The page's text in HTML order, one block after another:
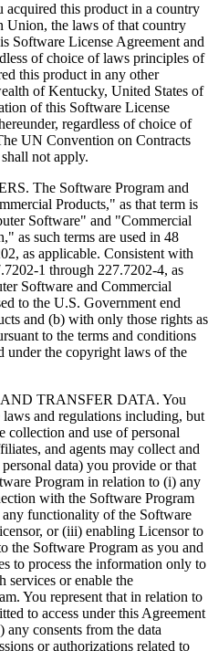
this product in a country
Union, the laws of that country
Software License Agreement and
of choice of laws principles of
this product in any other
of Kentucky, United States of
of this Software License
regardless of choice of
UN Convention on Contracts
not apply.
The Software Program and
Products," as that term is
Software" and "Commercial
as such terms are used in 48
as applicable. Consistent with
1 through 227.7202-4, as
Software and Commercial
to the U.S. Government end
and (b) with only those rights as
to the terms and conditions
under the copyright laws of the
TRANSFER DATA. You
and regulations including, but
collection and use of personal
and agents may collect and
data) you provide or that
Program in relation to (i) any
with the Software Program
functionality of the Software
or (iii) enabling Licensor to
the Software Program as you and
to process the information only to
services or enable the
You represent that in relation to
to access under this Agreement
consents from the data
or authorizations related to